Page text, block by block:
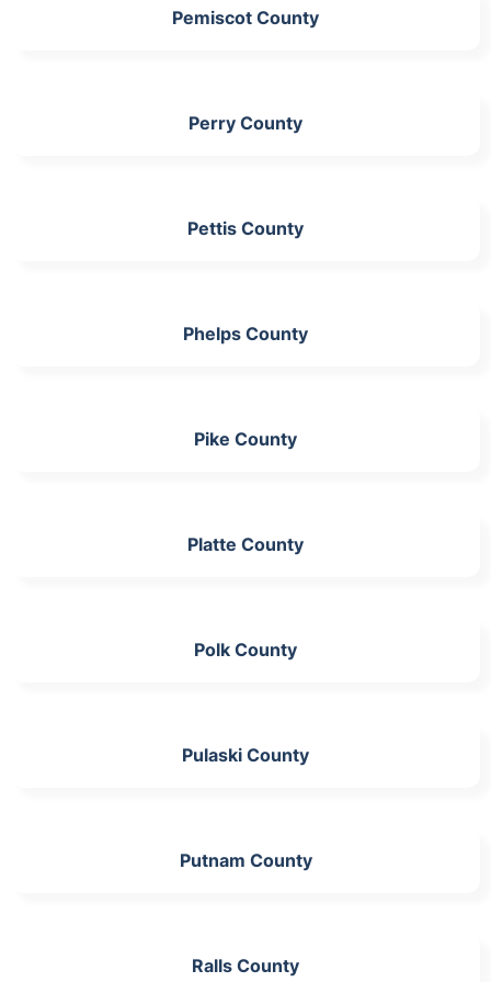
Pemiscot County
Perry County
Pettis County
Phelps County
Pike County
Platte County
Polk County
Pulaski County
Putnam County
Ralls County